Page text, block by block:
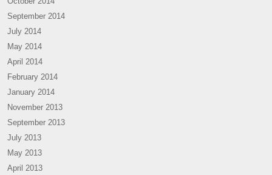
September 2014
July 2014
May 2014
April 2014
February 2014
January 2014
November 2013
September 2013
July 2013
May 2013
April 2013